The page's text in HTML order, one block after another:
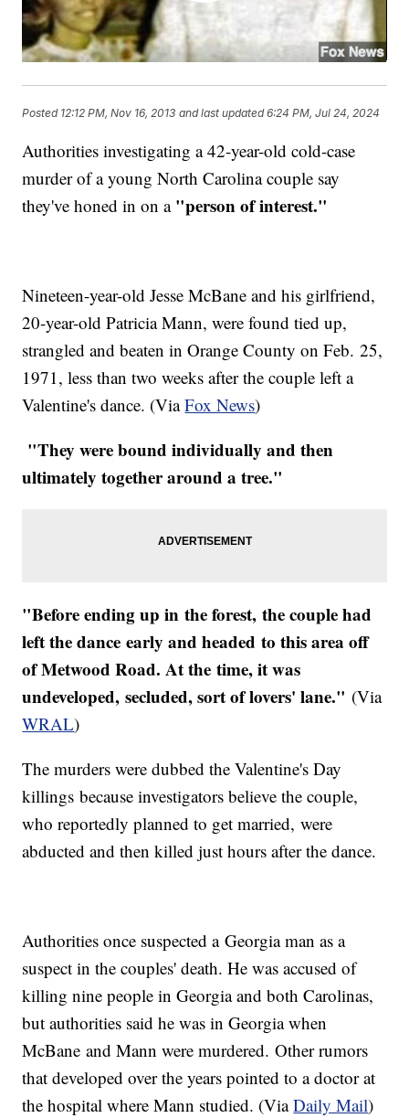
Posted 12:12 PM, Nov 16, 2013 and last updated 6:24 PM, Jul 24, 2024
Authorities investigating a 42-year-old cold-case
murder of a young North Carolina couple say
they've honed in on a "person of interest."
Nineteen-year-old Jesse McBane and his girlfriend,
20-year-old Patricia Mann, were found tied up,
strangled and beaten in Orange County on Feb. 25,
1971, less than two weeks after the couple left a
Valentine's dance. (ViaFox News)
"They were bound individually and then
ultimately together around a tree."
"Before ending up in the forest, the couple had
left the dance early and headed to this area off
of Metwood Road. At the time, it was
undeveloped, secluded, sort of lovers' lane." (Via
WRAL)
The murders were dubbed the Valentine's Day
killings because investigators believe the couple,
who reportedly planned to get married, were
abducted and then killed just hours after the dance.
Authorities once suspected a Georgia man as a
suspect in the couples' death. He was accused of
killing nine people in Georgia and both Carolinas,
but authorities said he was in Georgia when
McBane and Mann were murdered. Other rumors
that developed over the years pointed to a doctor at
the hospital where Mann studied. (ViaDaily Mail)